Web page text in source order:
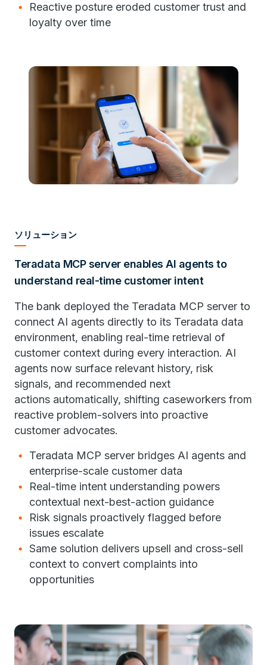
Reactive posture eroded customer trust and
loyalty over time
ソリューション
Teradata MCP server enables AI agents to
understand real-time customer intent
The bank deployed the Teradata MCP server to
connect AI agents directly to its Teradata data
environment, enabling real-time retrieval of
customer context during every interaction. AI
agents now surface relevant history, risk
signals, and recommended next
actions automatically, shifting caseworkers from
reactive problem-solvers into proactive
customer advocates.
Teradata MCP server bridges AI agents and
enterprise-scale customer data
Real-time intent understanding powers
contextual next-best-action guidance
Risk signals proactively flagged before
issues escalate
Same solution delivers upsell and cross-sell
context to convert complaints into
opportunities